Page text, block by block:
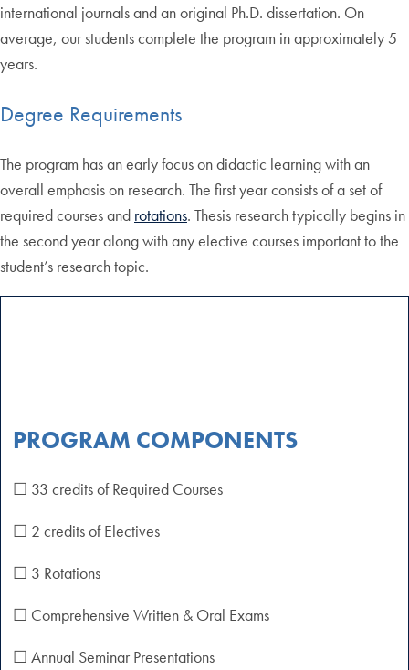
international journals and an original Ph.D. dissertation. On
average, our students complete the program in approximately 5
years.
Degree Requirements
The program has an early focus on didactic learning with an
overall emphasis on research. The first year consists of a set of
required courses and rotations. Thesis research typically begins in
the second year along with any elective courses important to the
student’s research topic.
PROGRAM COMPONENTS
☐ 33 credits of Required Courses
☐ 2 credits of Electives
☐ 3 Rotations
☐ Comprehensive Written & Oral Exams
☐ Annual Seminar Presentations